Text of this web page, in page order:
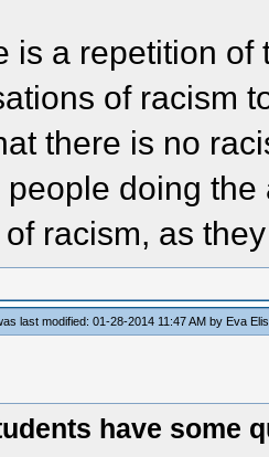
is a repetition
of racism
there is no
people doing
racism, as
last modified: 01-28-2014 11:47 AM by Eva
have some